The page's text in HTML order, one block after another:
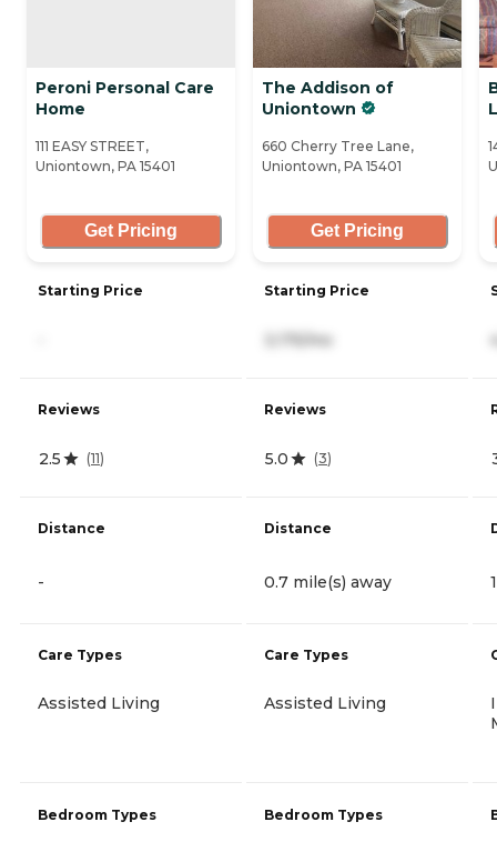
Peroni Personal Care
Home
111 EASY STREET,
Uniontown, PA 15401
Get Pricing
Starting Price
Reviews
2.5 (11)
Distance
-
Care Types
Assisted Living
Bedroom Types
The Addison of
Uniontown
660 Cherry Tree Lane,
Uniontown, PA 15401
Get Pricing
Starting Price
3,175/mo
Reviews
5.0 (3)
Distance
0.7 mile(s) away
Care Types
Assisted Living
Bedroom Types